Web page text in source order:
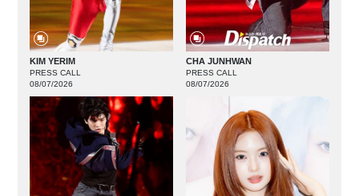
KIM YERIM
PRESS CALL
08/07/2026
CHA JUNHWAN
PRESS CALL
08/07/2026